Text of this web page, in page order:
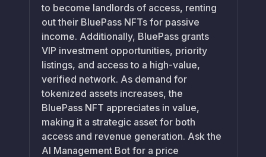
to become landlords of access, renting
out their BluePass NFTs for passive
income. Additionally, BluePass grants
VIP investment opportunities, priority
listings, and access to a high-value,
verified network. As demand for
tokenized assets increases, the
BluePass NFT appreciates in value,
making it a strategic asset for both
access and revenue generation. Ask the
AI Management Bot for a price